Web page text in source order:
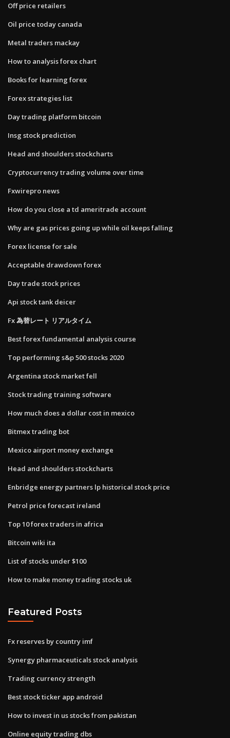
Off price retailers
Oil price today canada
Metal traders mackay
How to analysis forex chart
Books for learning forex
Forex strategies list
Day trading platform bitcoin
Insg stock prediction
Head and shoulders stockcharts
Cryptocurrency trading volume over time
Fxwirepro news
How do you close a td ameritrade account
Why are gas prices going up while oil keeps falling
Forex license for sale
Acceptable drawdown forex
Day trade stock prices
Api stock tank deicer
Fx 為替レート リアルタイム
Best forex fundamental analysis course
Top performing s&p 500 stocks 2020
Argentina stock market fell
Stock trading training software
How much does a dollar cost in mexico
Bitmex trading bot
Mexico airport money exchange
Head and shoulders stockcharts
Enbridge energy partners lp historical stock price
Petrol price forecast ireland
Top 10 forex traders in africa
Bitcoin wiki ita
List of stocks under $100
How to make money trading stocks uk
Featured Posts
Fx reserves by country imf
Synergy pharmaceuticals stock analysis
Trading currency strength
Best stock ticker app android
How to invest in us stocks from pakistan
Online equity trading dbs